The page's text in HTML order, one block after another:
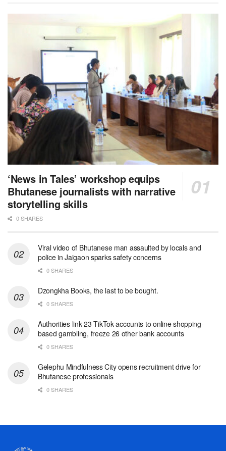
‘News in Tales’ workshop equips
Bhutanese journalists with narrative
storytelling skills
0 SHARES
Viral video of Bhutanese man assaulted by locals and
police in Jaigaon sparks safety concerns
0 SHARES
Dzongkha Books, the last to be bought.
0 SHARES
Authorities link 23 TikTok accounts to online shopping-
based gambling, freeze 26 other bank accounts
0 SHARES
Gelephu Mindfulness City opens recruitment drive for
Bhutanese professionals
0 SHARES